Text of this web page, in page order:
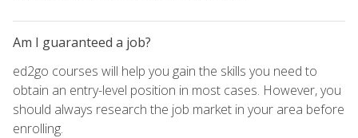
Am I guaranteed a job?
ed2go courses will help you gain the skills you need to
obtain an entry-level position in most cases. However, you
should always research the job market in your area before
enrolling.